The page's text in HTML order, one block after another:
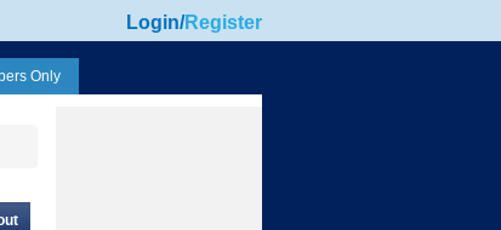
Login/Register
Only